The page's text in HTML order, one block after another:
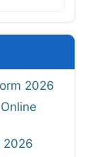
2026
2026